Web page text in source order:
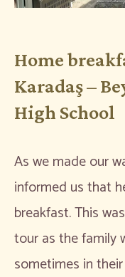
Home
Karadaş –
High School
As we made our
informed us that
breakfast. This
tour as the family
sometimes in